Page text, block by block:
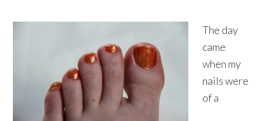
The day
came
when my
nails were
of a